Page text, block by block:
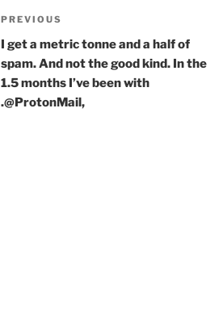
Post
navigation
Previous
Post
PREVIOUS
I get a metric tonne and a half of
spam. And not the good kind. In the
1.5 months I’ve been with
.@ProtonMail,